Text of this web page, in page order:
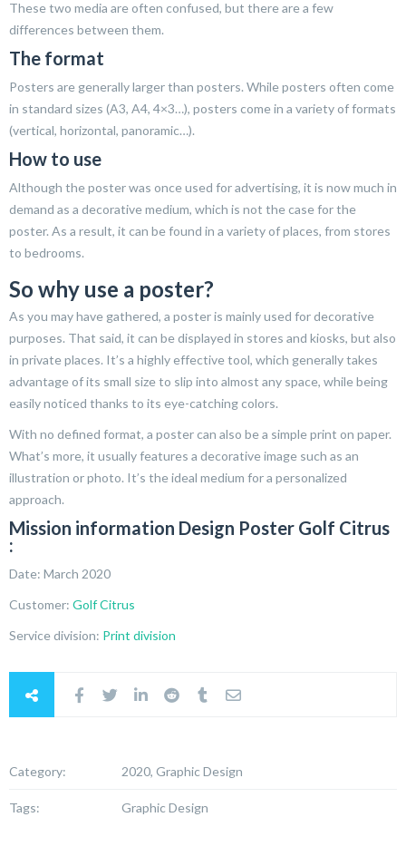
These two media are often confused, but there are a few
differences between them.
The format
Posters are generally larger than posters. While posters often come
in standard sizes (A3, A4, 4×3…), posters come in a variety of formats
(vertical, horizontal, panoramic…).
How to use
Although the poster was once used for advertising, it is now much in
demand as a decorative medium, which is not the case for the
poster. As a result, it can be found in a variety of places, from stores
to bedrooms.
So why use a poster?
As you may have gathered, a poster is mainly used for decorative
purposes. That said, it can be displayed in stores and kiosks, but also
in private places. It’s a highly effective tool, which generally takes
advantage of its small size to slip into almost any space, while being
easily noticed thanks to its eye-catching colors.
With no defined format, a poster can also be a simple print on paper.
What’s more, it usually features a decorative image such as an
illustration or photo. It’s the ideal medium for a personalized
approach.
Mission information Design Poster Golf Citrus
:
Date: March 2020
Customer: Golf Citrus
Service division: Print division
Category: 2020, Graphic Design
Tags: Graphic Design